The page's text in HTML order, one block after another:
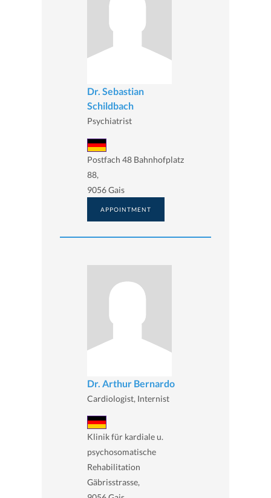
Dr. Sebastian
Schildbach
Psychiatrist
Postfach 48 Bahnhofplatz
88,
9056 Gais
APPOINTMENT
Dr. Arthur Bernardo
Cardiologist, Internist
Klinik für kardiale u.
psychosomatische
Rehabilitation
Gäbrisstrasse,